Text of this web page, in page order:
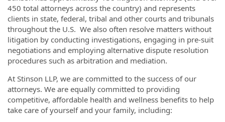
450 total attorneys across the country) and represents
clients in state, federal, tribal and other courts and tribunals
throughout the U.S. We also often resolve matters without
litigation by conducting investigations, engaging in pre-suit
negotiations and employing alternative dispute resolution
procedures such as arbitration and mediation.
At Stinson LLP, we are committed to the success of our
attorneys. We are equally committed to providing
competitive, affordable health and wellness benefits to help
take care of yourself and your family, including: